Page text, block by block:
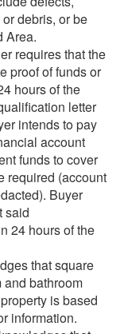
debris, or be
Area.
requires that the
proof of funds or
hours of the
letter
intends to pay
account
funds to cover
required (account
Buyer
said
24 hours of the
that square
and bathroom
is based
information.